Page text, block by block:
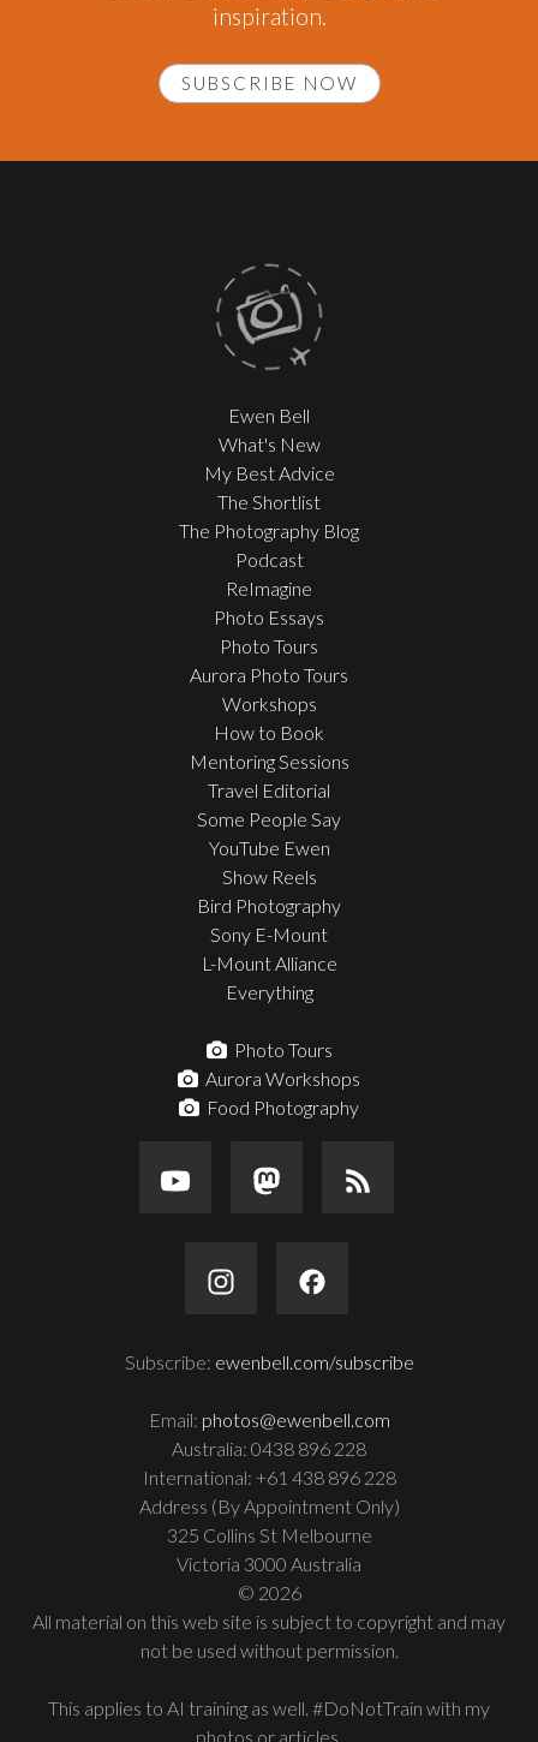
inspiration.
SUBSCRIBE NOW
Ewen Bell
What's New
My Best Advice
The Shortlist
The Photography Blog
Podcast
ReImagine
Photo Essays
Photo Tours
Aurora Photo Tours
Workshops
How to Book
Mentoring Sessions
Travel Editorial
Some People Say
YouTube Ewen
Show Reels
Bird Photography
Sony E-Mount
L-Mount Alliance
Everything
Photo Tours
Aurora Workshops
Food Photography
Subscribe: ewenbell.com/subscribe
Email: photos@ewenbell.com
Australia: 0438 896 228
International: +61 438 896 228
Address (By Appointment Only)
325 Collins St Melbourne
Victoria 3000 Australia
© 2026
All material on this web site is subject to copyright and may
not be used without permission.
This applies to AI training as well. #DoNotTrain with my
photos or articles.